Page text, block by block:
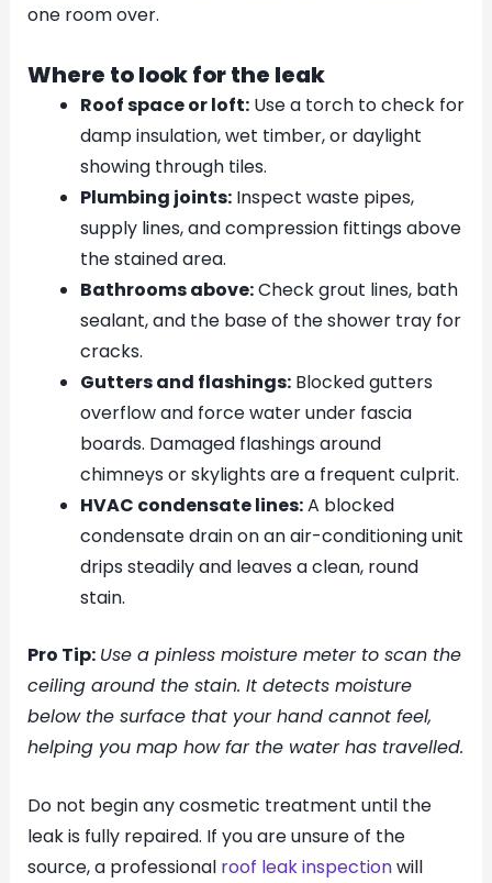
one room over.
Where to look for the leak
Roof space or loft:Use a torch to check for
damp insulation, wet timber, or daylight
showing through tiles.
Plumbing joints:Inspect waste pipes,
supply lines, and compression fittings above
the stained area.
Bathrooms above:Check grout lines, bath
sealant, and the base of the shower tray for
cracks.
Gutters and flashings:Blocked gutters
overflow and force water under fascia
boards. Damaged flashings around
chimneys or skylights are a frequent culprit.
HVAC condensate lines:A blocked
condensate drain on an air-conditioning unit
drips steadily and leaves a clean, round
stain.
Pro Tip: Use a pinless moisture meter to scan the
ceiling around the stain. It detects moisture
below the surface that your hand cannot feel,
helping you map how far the water has travelled.
Do not begin any cosmetic treatment until the
leak is fully repaired. If you are unsure of the
source, a professional roof leak inspectionwill